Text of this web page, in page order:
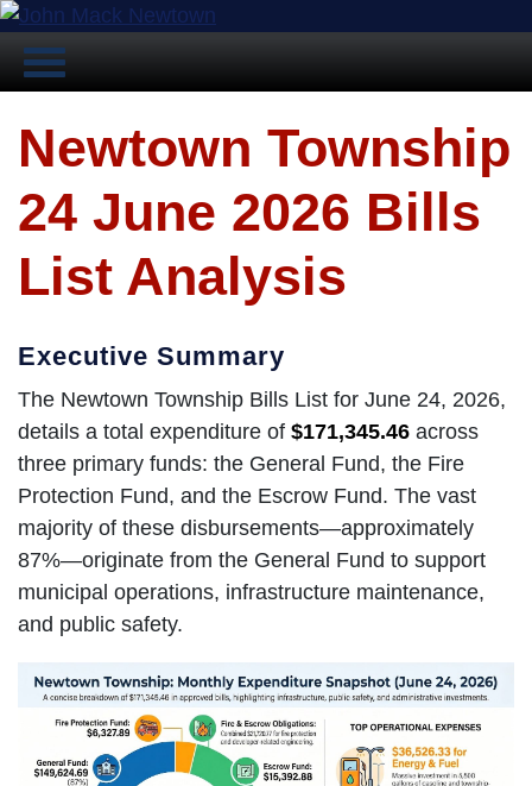
Newtown Township
24 June 2026 Bills
List Analysis
Executive Summary
The Newtown Township Bills List for June 24, 2026,
details a total expenditure of $171,345.46 across
three primary funds: the General Fund, the Fire
Protection Fund, and the Escrow Fund. The vast
majority of these disbursements—approximately
87%—originate from the General Fund to support
municipal operations, infrastructure maintenance,
and public safety.